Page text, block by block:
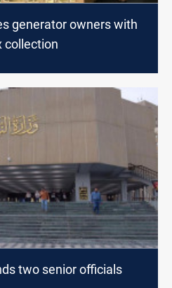
generator owners with
collection
two senior officials